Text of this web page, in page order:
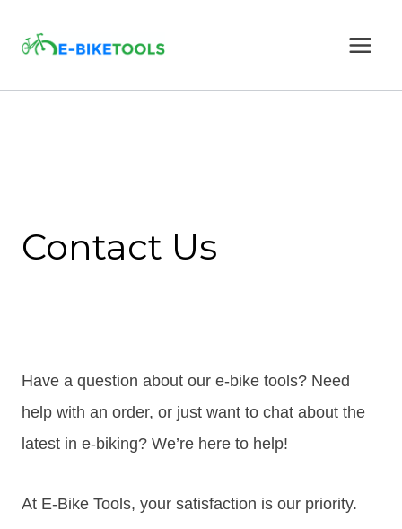
Contact Us
Have a question about our e-bike tools? Need
help with an order, or just want to chat about the
latest in e-biking? We’re here to help!
At E-Bike Tools, your satisfaction is our priority.